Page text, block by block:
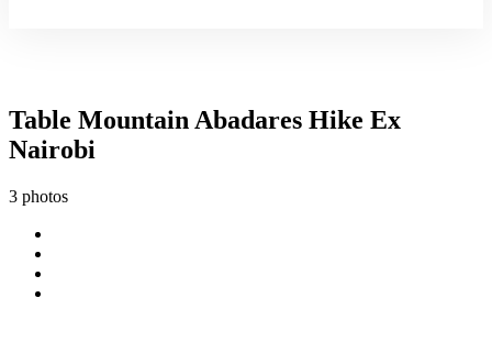
Table Mountain Abadares Hike Ex
Nairobi
3 photos